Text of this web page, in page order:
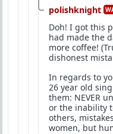
polishknight
Doh! I got this
had made the
more coffee!
dishonest
In regards to
26 year old
them: NEVER
or the inability
others,
women, but